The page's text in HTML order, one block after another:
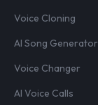
Voice Cloning
AI Song Generator
Voice Changer
AI Voice Calls